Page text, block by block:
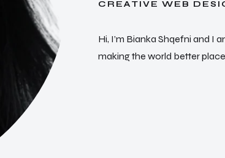
CREATIVE WEB
Hi, I’m Bianka Shqefni and I a
makingthe world betterplac